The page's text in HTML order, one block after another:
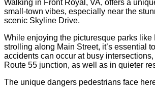
Walking in Front Royal, VA, offers a
small-town vibes, especially near the
scenic Skyline Drive.
While enjoying the picturesque parks
strolling along Main Street, it’s essential
accidents can occur at busy
Route 55 junction, as well as in quieter
The unique dangers pedestrians face